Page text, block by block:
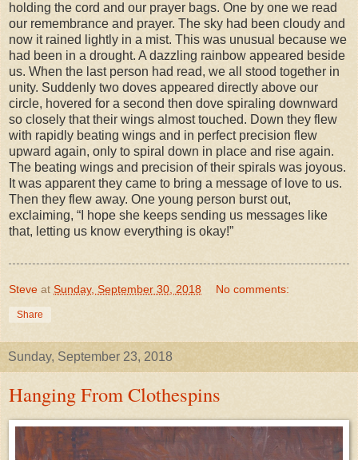
holding the cord and our prayer bags. One by one we read
our remembrance and prayer. The sky had been cloudy and
now it rained lightly in a mist. This was unusual because we
had been in a drought. A dazzling rainbow appeared beside
us. When the last person had read, we all stood together in
unity. Suddenly two doves appeared directly above our
circle, hovered for a second then dove spiraling downward
so closely that their wings almost touched. Down they flew
with rapidly beating wings and in perfect precision flew
upward again, only to spiral down in place and rise again.
The beating wings and precision of their spirals was joyous.
It was apparent they came to bring a message of love to us.
Then they flew away. One young person burst out,
exclaiming, “I hope she keeps sending us messages like
that, letting us know everything is okay!”
Steve at Sunday, September 30, 2018 No comments:
Share
Sunday, September 23, 2018
Hanging From Clothespins